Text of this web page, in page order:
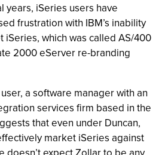
years, iSeries users have
frustration with IBM’s inability
which was called AS/400
2000 eServer re-branding
a software manager with an
services firm based in the
that even under Duncan,
market iSeries against